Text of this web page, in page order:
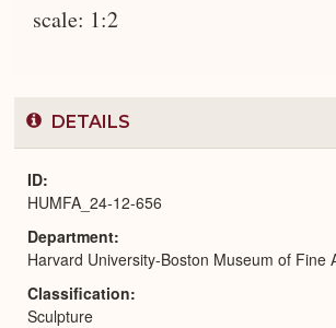
scale: 1:2
DETAILS
ID
HUMFA_24-12-656
Department
Harvard University-Boston Museum of Fine
Classification
Sculpture